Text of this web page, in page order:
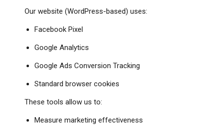
Our website (WordPress-based) uses:
Facebook Pixel
Google Analytics
Google Ads Conversion Tracking
Standard browser cookies
These tools allow us to:
Measure marketing effectiveness